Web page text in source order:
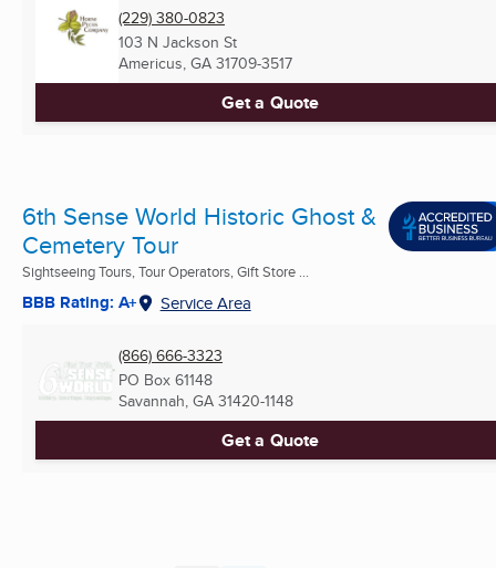
(229) 380-0823
103 N Jackson St
Americus, GA 31709-3517
Get a Quote
6th Sense World Historic Ghost &
Cemetery Tour
Sightseeing Tours, Tour Operators, Gift Store ...
BBB Rating: A+ Service Area
(866) 666-3323
PO Box 61148
Savannah, GA 31420-1148
Get a Quote